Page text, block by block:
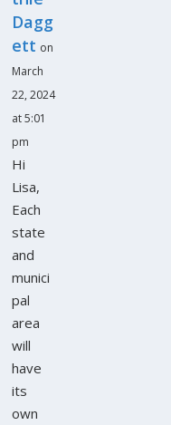
Dagg
ett on
March
22, 2024
at 5:01
pm
Hi
Lisa,
Each
state
and
munici
pal
area
will
have
its
own